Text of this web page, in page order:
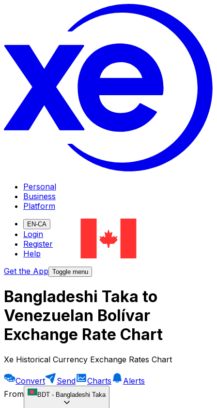
Personal
Business
Platform
EN-CA
Login
Register
Help
Get the App Toggle menu
Bangladeshi Taka to
Venezuelan Bolívar
Exchange Rate Chart
Xe Historical Currency Exchange Rates Chart
Convert Send Charts
Alerts
From
BDT - Bangladeshi Taka